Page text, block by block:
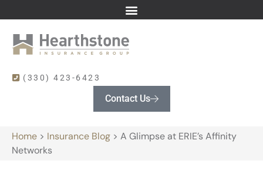
(330) 423-6423
Contact Us
Home > Insurance Blog > A Glimpse at ERIE’s Affinity
Networks